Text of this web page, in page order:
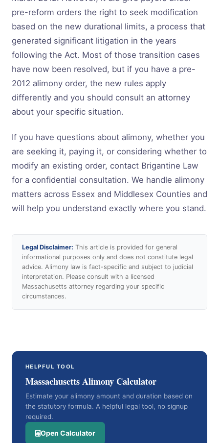
pre-reform orders the right to seek modification
based on the new durational limits, a process that
generated significant litigation in the years
following the Act. Most of those transition cases
have now been resolved, but if you have a pre-
2012 alimony order, the new rules apply
differently and you should consult an attorney
about your specific situation.
If you have questions about alimony, whether you
are seeking it, paying it, or considering whether to
modify an existing order, contact Brigantine Law
for a confidential consultation. We handle alimony
matters across Essex and Middlesex Counties and
will help you understand exactly where you stand.
Legal Disclaimer: This article is provided for general
informational purposes only and does not constitute legal
advice. Alimony law is fact-specific and subject to judicial
interpretation. Please consult with a licensed
Massachusetts attorney regarding your specific
circumstances.
HELPFUL TOOL
Massachusetts Alimony Calculator
Estimate your alimony amount and duration based on
the statutory formula. A helpful legal tool, no signup
required.
Open Calculator